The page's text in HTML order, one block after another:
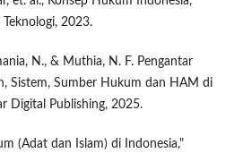
2023.
N., & Muthia, N. F. Pengantar
Sistem, Sumber Hukum dan HAM di
Digital Publishing, 2025.
(Adat dan Islam) di Indonesia,"